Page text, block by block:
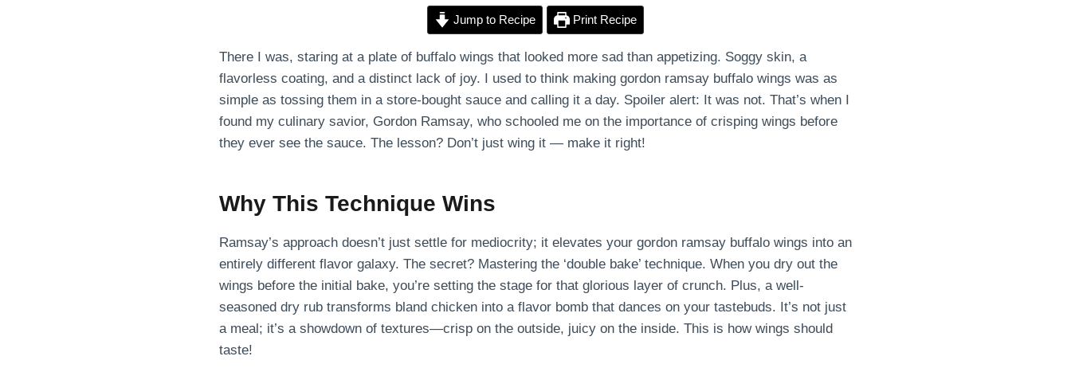
Jump to Recipe Print Recipe
There I was, staring at a plate of buffalo wings that looked more sad than appetizing. Soggy skin, a
flavorless coating, and a distinct lack of joy. I used to think making gordon ramsay buffalo wings was as
simple as tossing them in a store-bought sauce and calling it a day. Spoiler alert: It was not. That’s when I
found my culinary savior, Gordon Ramsay, who schooled me on the importance of crisping wings before
they ever see the sauce. The lesson? Don’t just wing it — make it right!
Why This Technique Wins
Ramsay’s approach doesn’t just settle for mediocrity; it elevates your gordon ramsay buffalo wings into an
entirely different flavor galaxy. The secret? Mastering the ‘double bake’ technique. When you dry out the
wings before the initial bake, you’re setting the stage for that glorious layer of crunch. Plus, a well-
seasoned dry rub transforms bland chicken into a flavor bomb that dances on your tastebuds. It’s not just
a meal; it’s a showdown of textures—crisp on the outside, juicy on the inside. This is how wings should
taste!